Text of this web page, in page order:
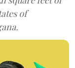
of